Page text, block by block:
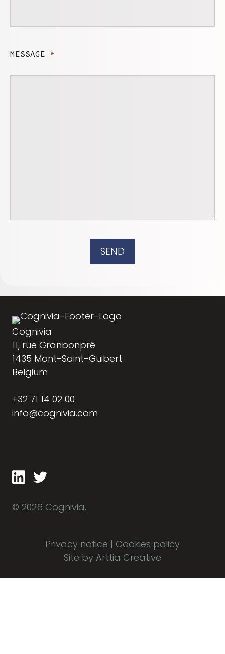
MESSAGE *
SEND
Cognivia
11, rue Granbonpré
1435 Mont-Saint-Guibert
Belgium
+32 71 14 02 00
info@cognivia.com
© 2026 Cognivia.
Privacy notice | Cookies policy
Site by Arttia Creative